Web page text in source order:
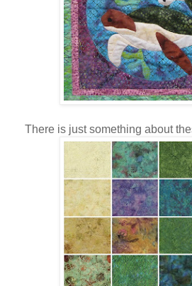
There is just something about